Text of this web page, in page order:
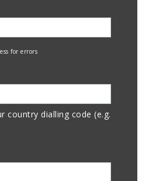
for errors
country dialling code (e.g.